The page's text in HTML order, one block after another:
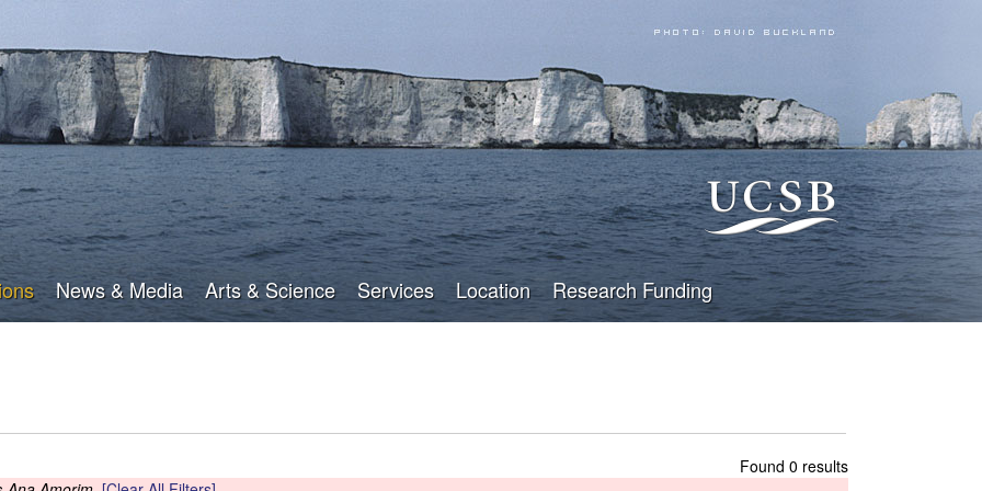
to
main
content
News & Media Arts & Science Services Location Research Funding
Found 0 results